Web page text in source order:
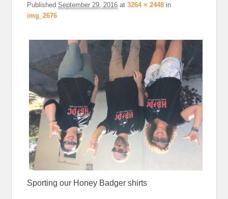
PublishedSeptember 29, 2016 at3264 × 2448 in
img_2676
Sporting our Honey Badger shirts